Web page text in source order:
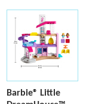
Barbie® Little